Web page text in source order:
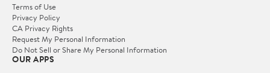
Terms of Use
Privacy Policy
CA Privacy Rights
Request My Personal Information
Do Not Sell or Share My Personal Information
OUR APPS